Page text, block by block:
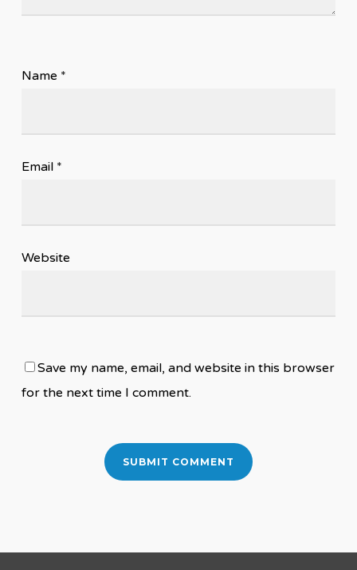
Name *
Email *
Website
Save my name, email, and website in this browser
for the next time I comment.